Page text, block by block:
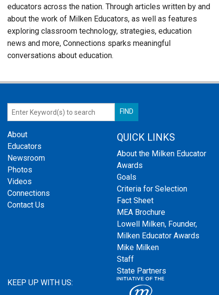
educators across the nation. Through articles written by and
about the work of Milken Educators, as well as features
exploring classroom technology, strategies, education
news and more, Connections sparks meaningful
conversations about education.
About
Educators
Newsroom
Photos
Videos
Connections
Contact Us
QUICK LINKS
About the Milken Educator
Awards
Goals
Criteria for Selection
Fact Sheet
MEA Brochure
Lowell Milken, Founder,
Milken Educator Awards
Mike Milken
Staff
State Partners
KEEP UP WITH US: